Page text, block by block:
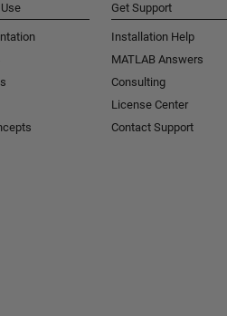
Get Support
Installation Help
MATLAB Answers
Consulting
License Center
Contact Support